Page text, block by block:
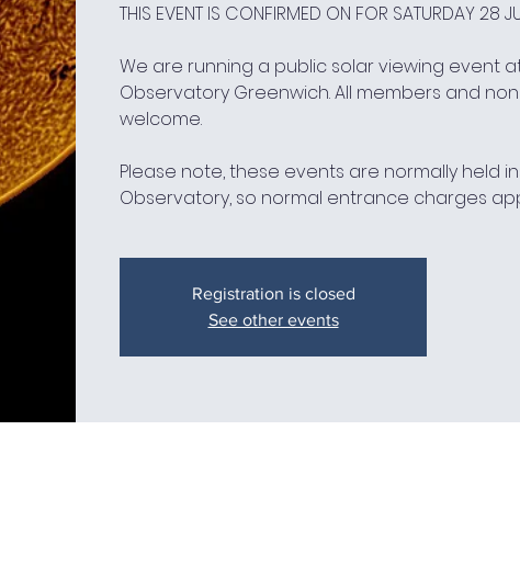
THIS EVENT IS CONFIRMED ON FOR SATURDAY 28
We are running a public solar viewing event
Observatory Greenwich. All members and
welcome.
Please note, these events are normally held
Observatory, so normal entrance charges
Registration is closed
See other events